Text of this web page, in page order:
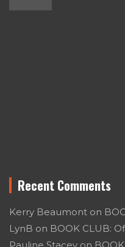
Recent Comments
Kerry Beaumont on
LynB on BOOK CLUB: